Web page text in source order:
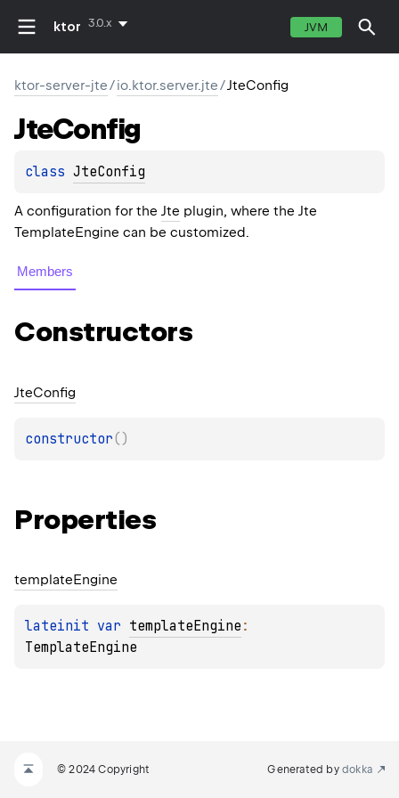
ktor 3.0.x JVM
ktor-server-jte/io.ktor.server.jte/JteConfig
JteConfig
class JteConfig
A configuration for the Jte plugin, where the Jte
TemplateEngine can be customized.
Members
Constructors
JteConfig
constructor( )
Properties
templateEngine
lateinit var templateEngine
TemplateEngine
© 2024 Copyright Generated by dokka